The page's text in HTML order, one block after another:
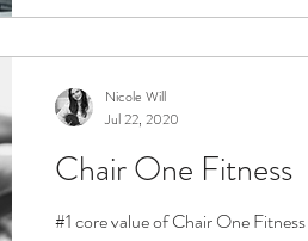
Chair One Fitness
#1 core value of Chair One
Nicole Will
Jul 22, 2020